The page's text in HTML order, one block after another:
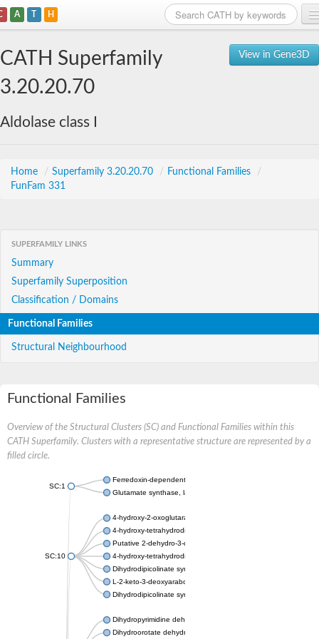
A T H
View in Gene3D
CATH Superfamily
3.20.20.70
Aldolase class I
Home / Superfamily 3.20.20.70 / Functional Families
/
FunFam 331
SUPERFAMILY LINKS
Summary
Superfamily Superposition
Classification / Domains
Functional Families
Structural Neighbourhood
Functional Families
Overview of the Structural Clusters (SC) and Functional Families within this
CATH Superfamily. Clusters with a representative structure are represented by a
filled circle.
SC:1
Ferredoxin-dependent glutamate synthase, chloroplastic
Glutamate synthase, large subunit
SC:10
4-hydroxy-2-oxoglutarate aldolase, mitochondrial isoform X1
4-hydroxy-tetrahydrodipicolinate synthase 2, chloroplastic
Putative 2-dehydro-3-deoxy-D-gluconate aldolase YagE
4-hydroxy-tetrahydrodipicolinate synthase
Dihydrodipicolinate synthase DapA
L-2-keto-3-deoxyarabonate dehydratase
Dihydrodipicolinate synthase/N-acetylneuraminate lyase
Dihydropyrimidine dehydrogenase [NADP(+)]
Dihydroorotate dehydrogenase (quinone)